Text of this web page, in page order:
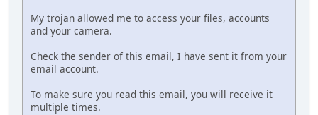
My trojan allowed me to access your files, accounts
and your camera.
Check the sender of this email, I have sent it from your
email account.
To make sure you read this email, you will receive it
multiple times.